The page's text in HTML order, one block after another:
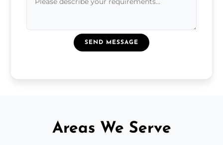
SEND MESSAGE
Areas We Serve